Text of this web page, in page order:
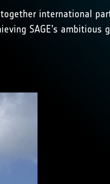
international
SAGE’s ambitious